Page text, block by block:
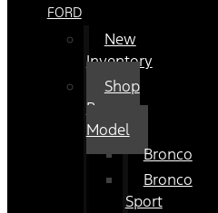
FORD
New
Inventory
Shop
By
Model
Bronco
Bronco
Sport